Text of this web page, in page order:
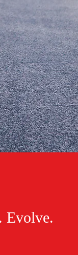
Evolve.